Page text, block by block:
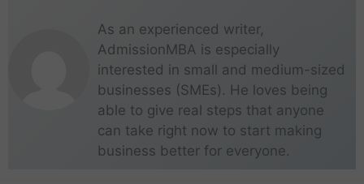
As an experienced writer,
AdmissionMBA is especially
interested in small and medium-sized
businesses (SMEs). He loves being
able to give real steps that anyone
can take right now to start making
business better for everyone.